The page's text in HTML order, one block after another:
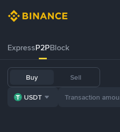
ExpressP2PBlock
Buy Sell
USDT